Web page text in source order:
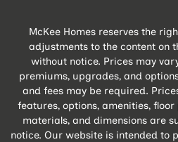
McKee Homes reserves the
adjustments to the content on
without notice. Prices may
premiums, upgrades, and
and fees may be required.
features, options, amenities, floor
materials, and dimensions are
notice. Our website is intended to